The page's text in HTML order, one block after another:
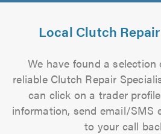
Local Clutch
We have found a
reliable Clutch Repair
can click on a trader
information, send email/SMS
to your call